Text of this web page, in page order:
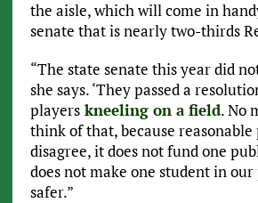
the aisle, which will come in
senate that is nearly two-thirds
“The state senate this year did
she says. ‘They passed a
playerskneeling on a field. No
think of that, because reasonable
disagree, it does not fund one
does not make one student in
safer.”